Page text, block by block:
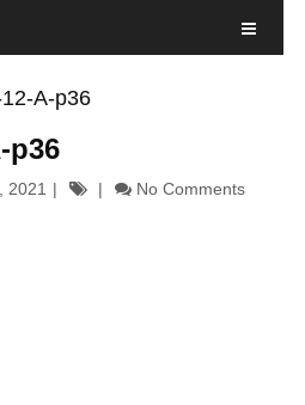
A-p36
p36
2021 No Comments